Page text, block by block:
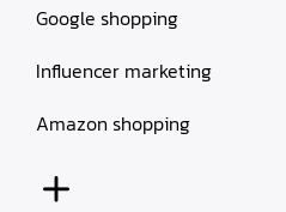
Google shopping
Influencer marketing
Amazon shopping